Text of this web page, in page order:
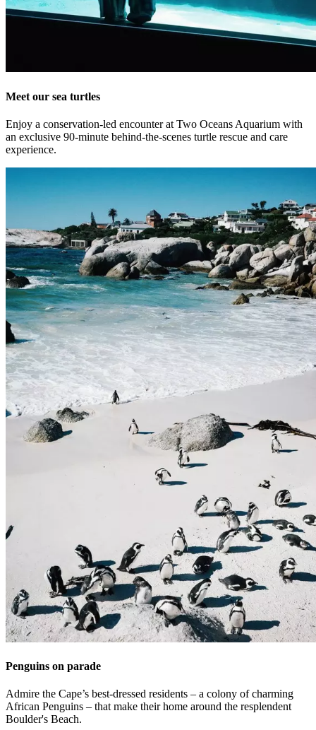
Meet our sea turtles
Enjoy a conservation-led encounter at Two Oceans Aquarium with
an exclusive 90-minute behind-the-scenes turtle rescue and care
experience.
Penguins on parade
Admire the Cape’s best-dressed residents – a colony of charming
African Penguins – that make their home around the resplendent
Boulder's Beach.